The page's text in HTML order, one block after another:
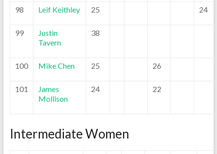
98 Leif Keithley 25 24
99
Justin
Tavern
38
100 Mike Chen 25 26
101
James
Mollison
24 22
Intermediate Women